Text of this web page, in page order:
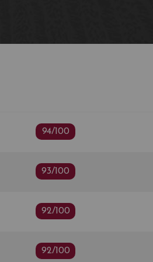
94/100
93/100
92/100
92/100